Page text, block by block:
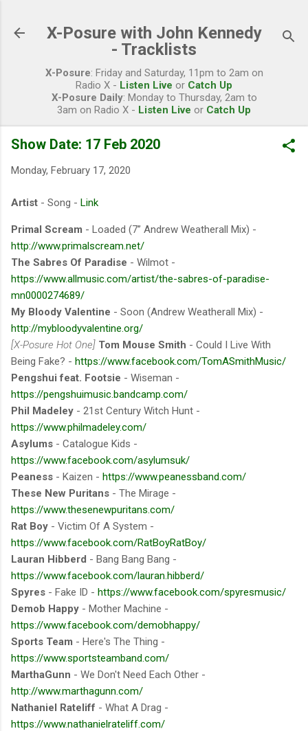
X-Posure with John Kennedy
- Tracklists
X-Posure: Friday and Saturday, 11pm to 2am on
Radio X - Listen Live or Catch Up
X-Posure Daily: Monday to Thursday, 2am to
3am on Radio X - Listen Live or Catch Up
Show Date: 17 Feb 2020
Monday, February 17, 2020
Artist - Song - Link
Primal Scream - Loaded (7” Andrew Weatherall Mix) -
http://www.primalscream.net/
The Sabres Of Paradise - Wilmot -
https://www.allmusic.com/artist/the-sabres-of-paradise-
mn0000274689/
My Bloody Valentine - Soon (Andrew Weatherall Mix) -
http://mybloodyvalentine.org/
[X-Posure Hot One] Tom Mouse Smith - Could I Live With
Being Fake? - https://www.facebook.com/TomASmithMusic/
Pengshui feat. Footsie - Wiseman -
https://pengshuimusic.bandcamp.com/
Phil Madeley - 21st Century Witch Hunt -
https://www.philmadeley.com/
Asylums - Catalogue Kids -
https://www.facebook.com/asylumsuk/
Peaness - Kaizen - https://www.peanessband.com/
These New Puritans - The Mirage -
https://www.thesenewpuritans.com/
Rat Boy - Victim Of A System -
https://www.facebook.com/RatBoyRatBoy/
Lauran Hibberd - Bang Bang Bang -
https://www.facebook.com/lauran.hibberd/
Spyres - Fake ID - https://www.facebook.com/spyresmusic/
Demob Happy - Mother Machine -
https://www.facebook.com/demobhappy/
Sports Team - Here's The Thing -
https://www.sportsteamband.com/
MarthaGunn - We Don't Need Each Other -
http://www.marthagunn.com/
Nathaniel Rateliff - What A Drag -
https://www.nathanielrateliff.com/